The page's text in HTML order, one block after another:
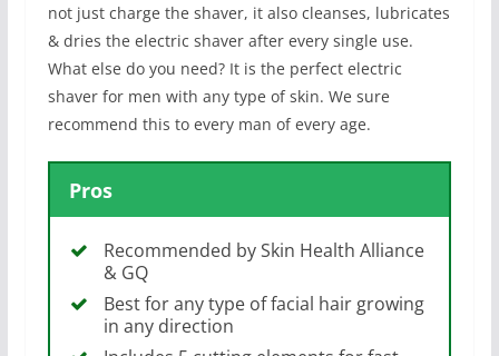
not just charge the shaver, it also cleanses, lubricates
& dries the electric shaver after every single use.
What else do you need? It is the perfect electric
shaver for men with any type of skin. We sure
recommend this to every man of every age.
Pros
Recommended by Skin Health Alliance
& GQ
Best for any type of facial hair growing
in any direction